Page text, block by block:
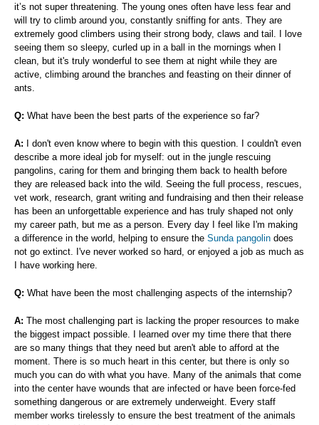
it’s not super threatening. The young ones often have less fear and
will try to climb around you, constantly sniffing for ants. They are
extremely good climbers using their strong body, claws and tail. I love
seeing them so sleepy, curled up in a ball in the mornings when I
clean, but it's truly wonderful to see them at night while they are
active, climbing around the branches and feasting on their dinner of
ants.
Q: What have been the best parts of the experience so far?
A: I don't even know where to begin with this question. I couldn't even
describe a more ideal job for myself: out in the jungle rescuing
pangolins, caring for them and bringing them back to health before
they are released back into the wild. Seeing the full process, rescues,
vet work, research, grant writing and fundraising and then their release
has been an unforgettable experience and has truly shaped not only
my career path, but me as a person. Every day I feel like I'm making
a difference in the world, helping to ensure the Sunda pangolin does
not go extinct. I've never worked so hard, or enjoyed a job as much as
I have working here.
Q: What have been the most challenging aspects of the internship?
A: The most challenging part is lacking the proper resources to make
the biggest impact possible. I learned over my time there that there
are so many things that they need but aren't able to afford at the
moment. There is so much heart in this center, but there is only so
much you can do with what you have. Many of the animals that come
into the center have wounds that are infected or have been force-fed
something dangerous or are extremely underweight. Every staff
member works tirelessly to ensure the best treatment of the animals